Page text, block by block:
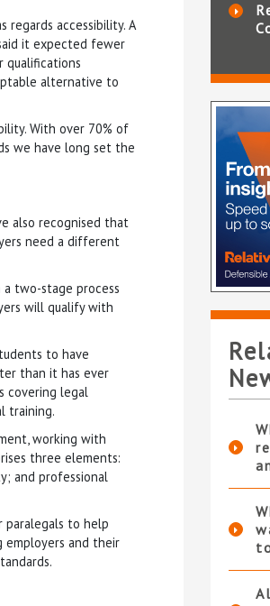
regards accessibility. A
it expected fewer
qualifications
alternative to
With over 70% of
we have long set the
also recognised that
need a different
two-stage process
will qualify with
to have
than it has ever
covering legal
training.
working with
three elements:
and professional
paralegals to help
employers and their